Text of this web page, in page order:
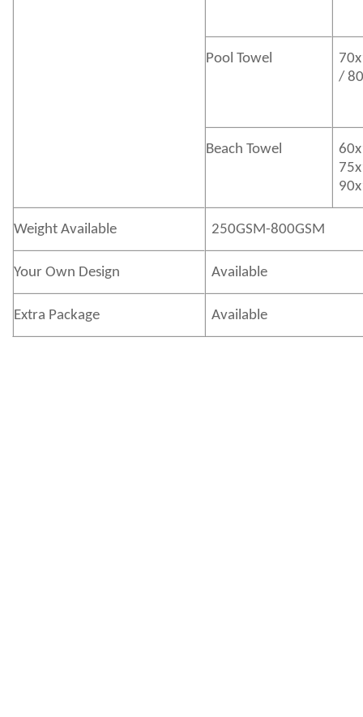
Pool Towel
/
Beach Towel
Weight Available 250GSM-800GSM
Your Own Design Available
Extra Package Available